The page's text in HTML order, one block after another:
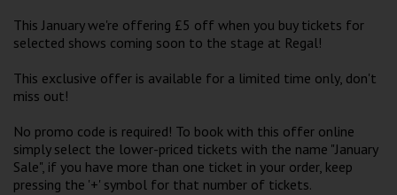
Weston-super-Mare
Thurso
Galashiels
This January we're offering £5 off when you buy tickets for
selected shows coming soon to the stage at Regal!
This exclusive offer is available for a limited time only, don't
miss out!
No promo code is required! To book with this offer online
simply select the lower-priced tickets with the name "January
Sale", if you have more than one ticket in your order, keep
pressing the '+' symbol for that number of tickets.